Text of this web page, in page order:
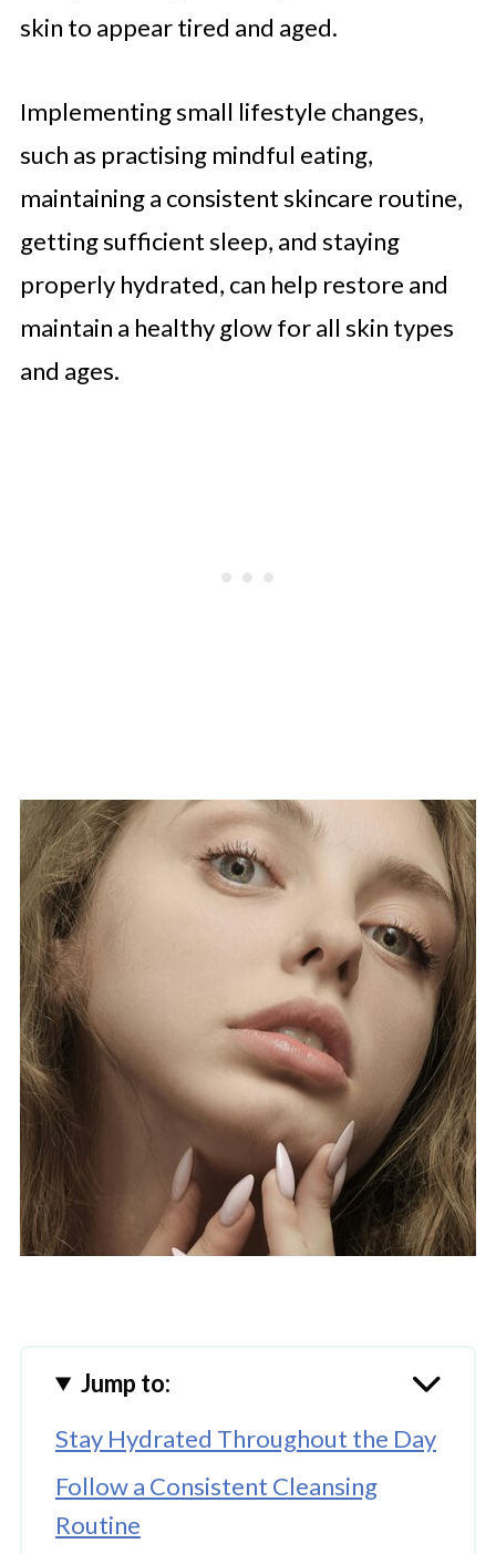
skin to appear tired and aged.
Implementing small lifestyle changes,
such as practising mindful eating,
maintaining a consistent skincare routine,
getting sufficient sleep, and staying
properly hydrated, can help restore and
maintain a healthy glow for all skin types
and ages.
Jump to:
Stay Hydrated Throughout the Day
Follow a Consistent Cleansing
Routine